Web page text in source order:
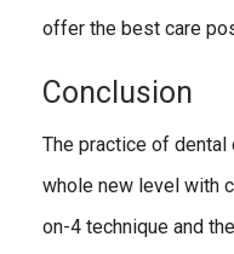
offer the best care
Conclusion
The practice of dental
whole new level with
on-4 technique and